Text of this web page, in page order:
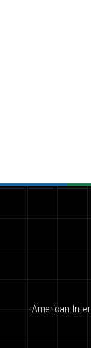
American